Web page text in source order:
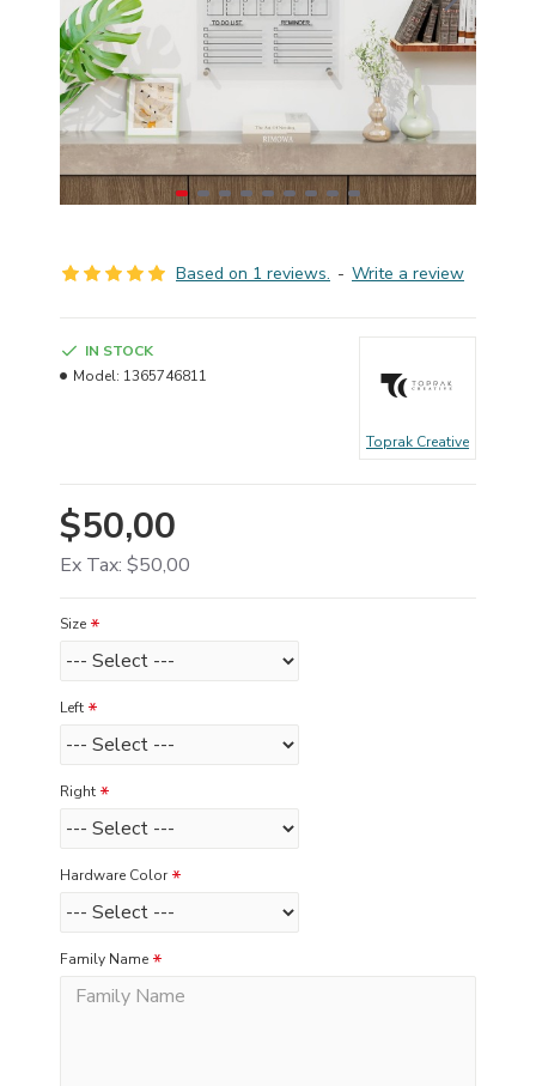
Based on 1 reviews. - Write a review
$50,00
Ex Tax: $50,00
IN STOCK
Model: 1365746811
Toprak Creative
Size
Left
Right
Hardware Color
Family Name